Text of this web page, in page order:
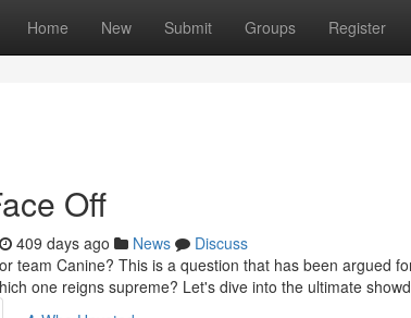
Home New Submit Groups Register
Off
409 days ago News
Discuss
team Canine? This is a question that has been argued
one reigns supreme? Let's dive into the ultimate